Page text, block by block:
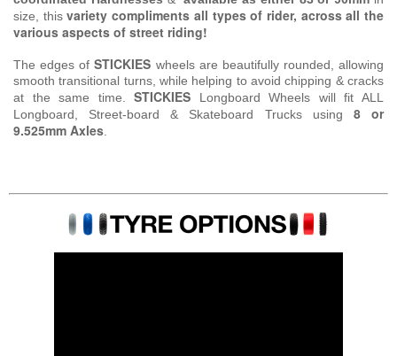
size, thisvariety compliments all types of rider, across all the
various aspects of street riding!
The edges ofSTICKIES wheels are beautifully rounded, allowing
smooth transitional turns, while helping to avoid chipping & cracks
at the same time.STICKIES Longboard Wheels will fit ALL
Longboard, Street-board & Skateboard Trucks using 8 or
9.525mm Axles.